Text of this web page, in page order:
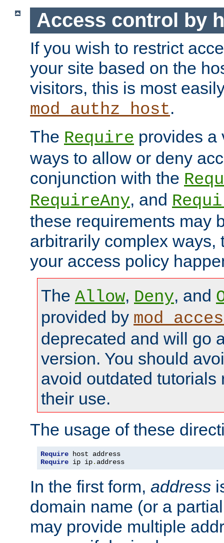
Access control by
If you wish to restrict
your site based on the
visitors, this is most
mod_authz_host.
The Require provides a
ways to allow or deny
conjunction with the
RequireAny, and
these requirements may
arbitrarily complex ways,
your access policy
The Allow, Deny, and
provided by
deprecated and will go
version. You should
avoid outdated tutorials
their use.
The usage of these
Require
Require ip ip. address
In the first form, address
domain name (or a
may provide multiple